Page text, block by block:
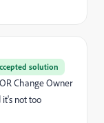
solution
Change Owner
not too